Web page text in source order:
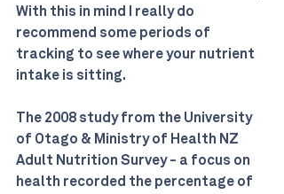
With this in mind I really do
recommend some periods of
tracking to see where your nutrient
intake is sitting.
The 2008 study from the University
of Otago & Ministry of Health NZ
Adult Nutrition Survey - a focus on
health recorded the percentage of